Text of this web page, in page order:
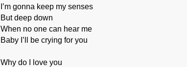
I’m gonna keep my senses
But deep down
When no one can hear me
Baby I’ll be crying for you
Why do I love you